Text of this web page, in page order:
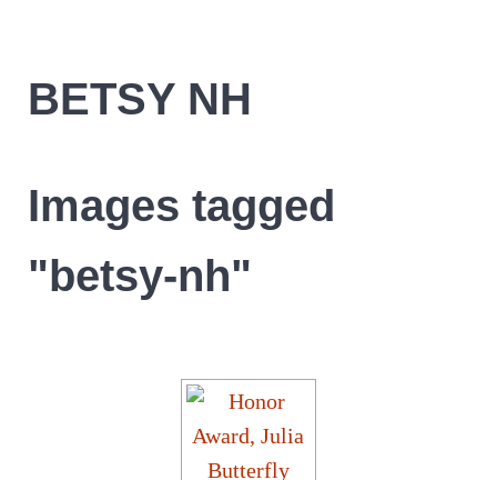
BETSY NH
Images tagged
"betsy-nh"